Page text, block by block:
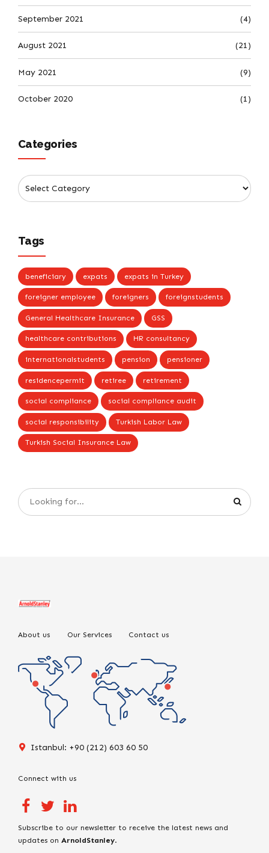
September 2021 (4)
August 2021 (21)
May 2021 (9)
October 2020 (1)
Categories
Tags
beneficiary expats expats in Turkey
foreigner employee foreigners foreignstudents
General Healthcare Insurance GSS
healthcare contributions HR consultancy
internationalstudents pension pensioner
residencepermit retiree retirement
social compliance social compliance audit
social responsibility Turkish Labor Law
Turkish Social Insurance Law
About us Our Services Contact us
Istanbul: +90 (212) 603 60 50
Connect with us
Subscribe to our newsletter to receive the latest news and
updates on ArnoldStanley.